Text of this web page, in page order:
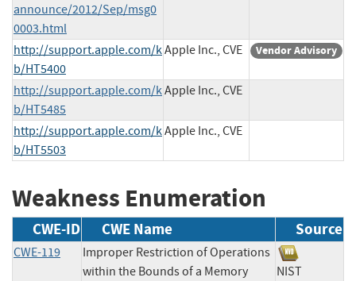
announce/2012/Sep/msg0
0003.html
http://support.apple.com/k
b/HT5400
Apple Inc., CVE Vendor Advisory
http://support.apple.com/k
b/HT5485
Apple Inc., CVE
http://support.apple.com/k
b/HT5503
Apple Inc., CVE
Weakness Enumeration
CWE-ID CWE Name Source
CWE-119
Improper Restriction of Operations
within the Bounds of a Memory
NIST